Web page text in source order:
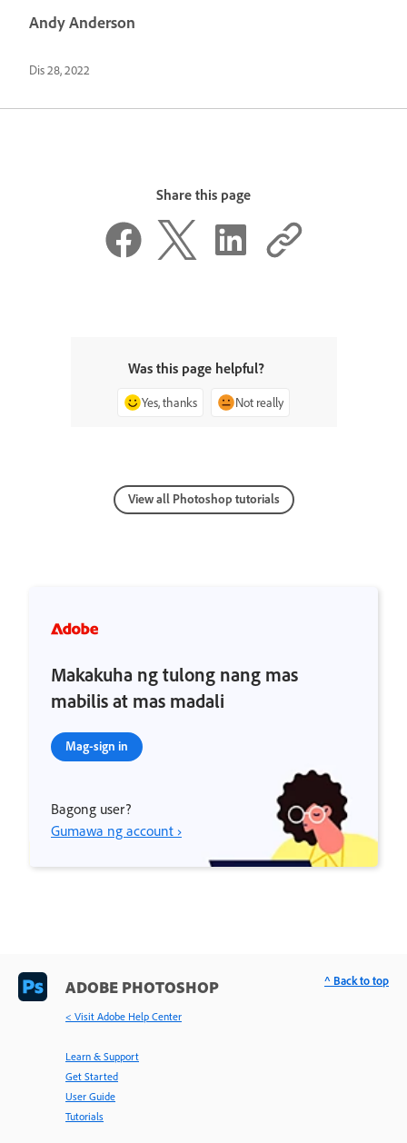
Andy Anderson
Dis 28, 2022
Share this page
Was this page helpful?
Yes, thanks Not really
View all Photoshop tutorials
Makakuha ng tulong nang mas
mabilis at mas madali
Mag-sign in
Bagong user?
Gumawa ng account ›
ADOBE PHOTOSHOP
< Visit Adobe Help Center
Learn & Support
Get Started
User Guide
Tutorials
^ Back to top